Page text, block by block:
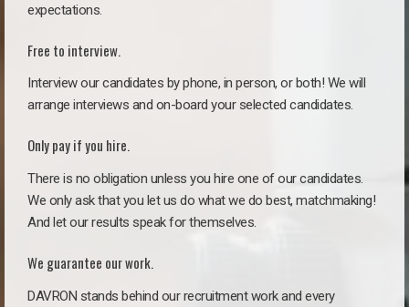
expectations.
Free to interview.
Interview our candidates by phone, in person, or both! We will
arrange interviews and on-board your selected candidates.
Only pay if you hire.
There is no obligation unless you hire one of our candidates.
We only ask that you let us do what we do best, matchmaking!
And let our results speak for themselves.
We guarantee our work.
DAVRON stands behind our recruitment work and every